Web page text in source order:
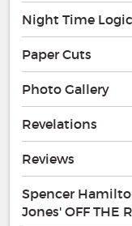
Night Time Logic
Paper Cuts
Photo Gallery
Revelations
Reviews
Spencer
Jones' OFF THE